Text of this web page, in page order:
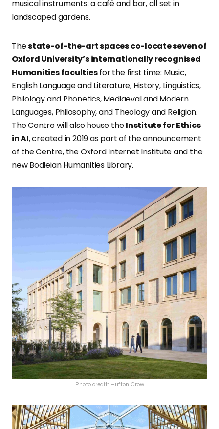
musical instruments; a café and bar, all set in
landscaped gardens.
Thestate-of-the-art spaces co-locate seven of
Oxford University’s internationally recognised
Humanities facultiesfor the first time: Music,
English Language and Literature, History, Linguistics,
Philology and Phonetics, Mediaeval and Modern
Languages, Philosophy, and Theology and Religion.
The Centre will also house theInstitute for Ethics
in AI, created in 2019 as part of the announcement
of the Centre, the Oxford Internet Institute and the
new Bodleian Humanities Library.
Photo credit: Hufton Crow